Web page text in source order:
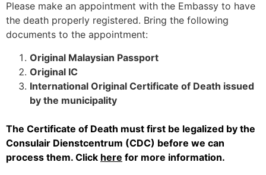
Please make an appointment with the Embassy to have
the death properly registered. Bring the following
documents to the appointment:
Original Malaysian Passport
Original IC
International Original Certificate of Death issued
by the municipality
The Certificate of Death must first be legalized by the
Consulair Dienstcentrum (CDC) before we can
process them. Click here for more information.